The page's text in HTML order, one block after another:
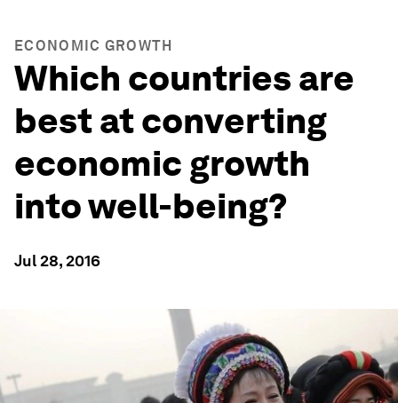
ECONOMIC GROWTH
Which countries are
best at converting
economic growth
into well-being?
Jul 28, 2016